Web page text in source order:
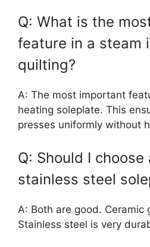
Q: What is the
feature in a steam
quilting?
A: The most important
heating soleplate. This
presses uniformly without
Q: Should I
stainless steel
A: Both are good. Ceramic
Stainless steel is very